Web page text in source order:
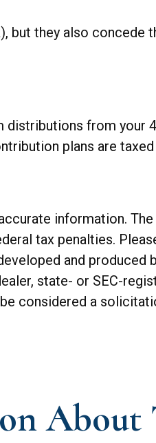
they also concede
distributions from
plans are
information.
tax penalties.
and
state- or SEC-
considered a
About